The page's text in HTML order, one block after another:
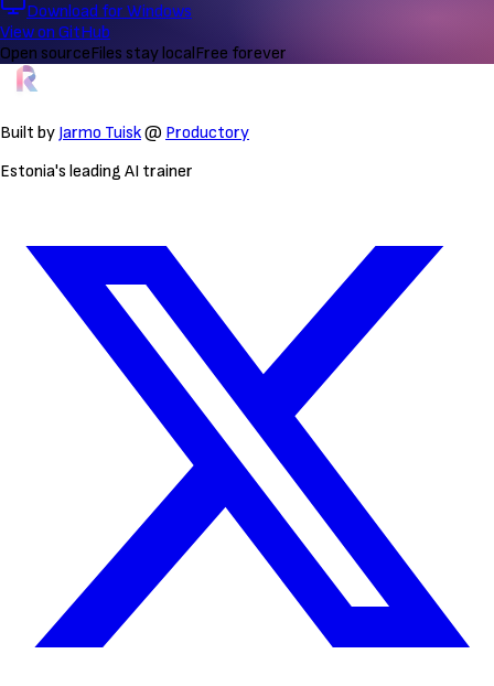
Download for Windows
View on GitHub
Open sourceFiles stay localFree forever
Built by Jarmo Tuisk@ Productory
Estonia's leading AI trainer